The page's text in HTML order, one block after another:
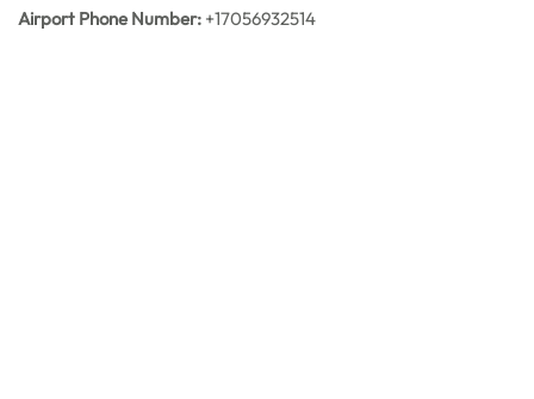
Airport Phone Number: +17056932514